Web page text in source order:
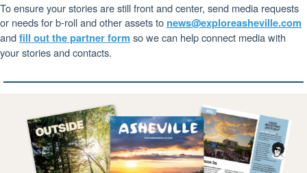
To ensure your stories are still front and center, send media requests
or needs for b-roll and other assets to news@exploreasheville.com
andfill out the partner form so we can help connect media with
your stories and contacts.